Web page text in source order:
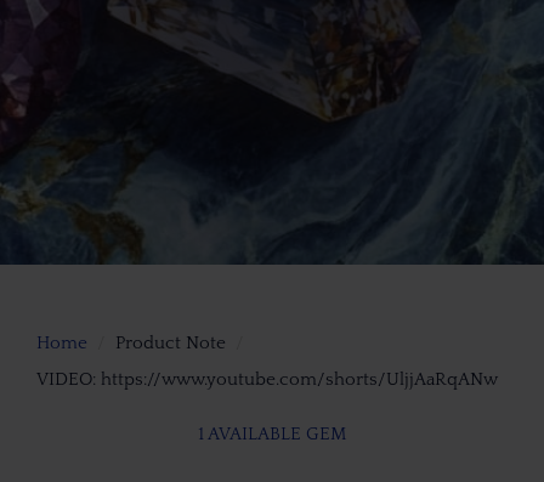
Home
Product Note
VIDEO: https://www.youtube.com/shorts/UljjAaRqANw
1 AVAILABLE GEM